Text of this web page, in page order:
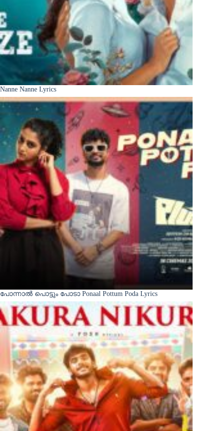
Nanne Nanne Lyrics
പോന്നാൽ പൊട്ടും പോടാ Ponaal Pottum Poda Lyrics